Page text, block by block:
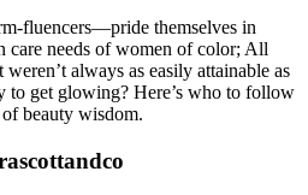
fluencers—pride themselves in
care needs of women of color; All
always as easily attainable as
to get glowing? Here’s who to follow
beauty wisdom.